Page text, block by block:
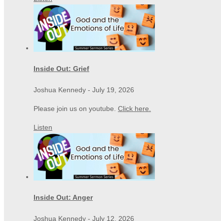
Inside Out: Grief
Joshua Kennedy - July 19, 2026
Please join us on youtube. Click here.
Listen
Inside Out: Anger
Joshua Kennedy - July 12, 2026